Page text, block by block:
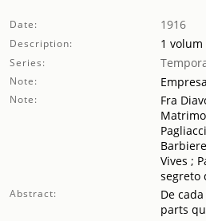
Date: 1916
Description: 1 volum
Series:
Note:
Note:
Fra
Vives ;
segreto
Abstract:
De
parts